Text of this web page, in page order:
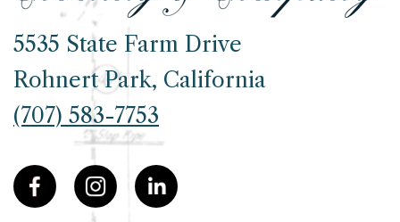
5535 State Farm Drive
Rohnert Park, California
(707) 583-7753